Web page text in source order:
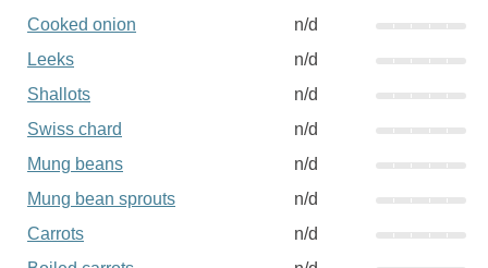
Cooked onion
n/d
Leeks
n/d
Shallots
n/d
Swiss chard
n/d
Mung beans
n/d
Mung bean sprouts
n/d
Carrots
n/d